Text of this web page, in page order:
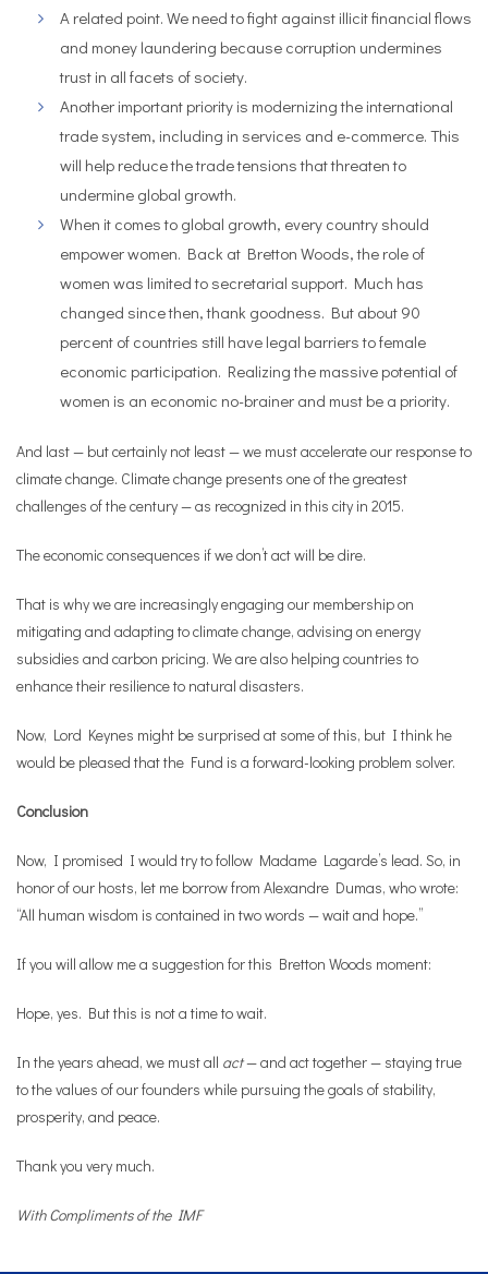
A related point. We need to fight against illicit financial flows
and money laundering because corruption undermines
trust in all facets of society.
Another important priority is modernizing the international
trade system, including in services and e-commerce. This
will help reduce the trade tensions that threaten to
undermine global growth.
When it comes to global growth, every country should
empower women. Back at Bretton Woods, the role of
women was limited to secretarial support. Much has
changed since then, thank goodness. But about 90
percent of countries still have legal barriers to female
economic participation. Realizing the massive potential of
women is an economic no-brainer and must be a priority.
And last — but certainly not least — we must accelerate our response to
climate change. Climate change presents one of the greatest
challenges of the century — as recognized in this city in 2015.
The economic consequences if we don’t act will be dire.
That is why we are increasingly engaging our membership on
mitigating and adapting to climate change, advising on energy
subsidies and carbon pricing. We are also helping countries to
enhance their resilience to natural disasters.
Now, Lord Keynes might be surprised at some of this, but I think he
would be pleased that the Fund is a forward-looking problem solver.
Conclusion
Now, I promised I would try to follow Madame Lagarde’s lead. So, in
honor of our hosts, let me borrow from Alexandre Dumas, who wrote:
“All human wisdom is contained in two words — wait and hope.”
If you will allow me a suggestion for this Bretton Woods moment:
Hope, yes. But this is not a time to wait.
In the years ahead, we must all act— and act together — staying true
to the values of our founders while pursuing the goals of stability,
prosperity, and peace.
Thank you very much.
With Compliments of the IMF